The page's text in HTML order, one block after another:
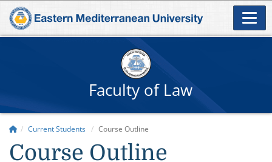
Faculty of Law
Current Students Course Outline
Course Outline